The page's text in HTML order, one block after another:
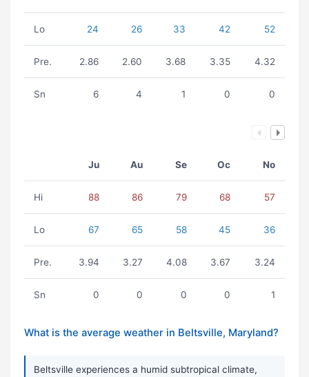
Lo 24 26 33 42 52
Pre. 2.86 2.60 3.68 3.35 4.32
Sn 6 4 1 0 0
Ju Au Se Oc No
Hi 88 86 79 68 57
Lo 67 65 58 45 36
Pre. 3.94 3.27 4.08 3.67 3.24
Sn 0 0 0 0 1
What is the average weather in Beltsville, Maryland?
Beltsville experiences a humid subtropical climate,